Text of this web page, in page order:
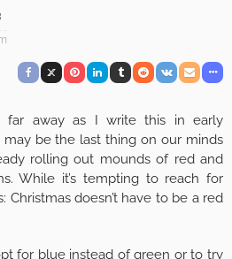
far away as I write this in early
be the last thing on our minds
rolling out mounds of red and
While it’s tempting to reach for
Christmas doesn’t have to be a red
for blue instead of green or to try